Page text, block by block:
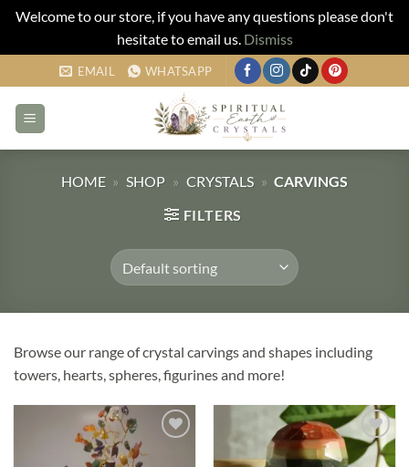
Welcome to our store, if you have any questions please don't
hesitate to email us. Dismiss
to
content
EMAIL WHATSAPP
HOME » SHOP » CRYSTALS » CARVINGS
FILTERS
Browse our range of crystal carvings and shapes including
towers, hearts, spheres, figurines and more!
Add to